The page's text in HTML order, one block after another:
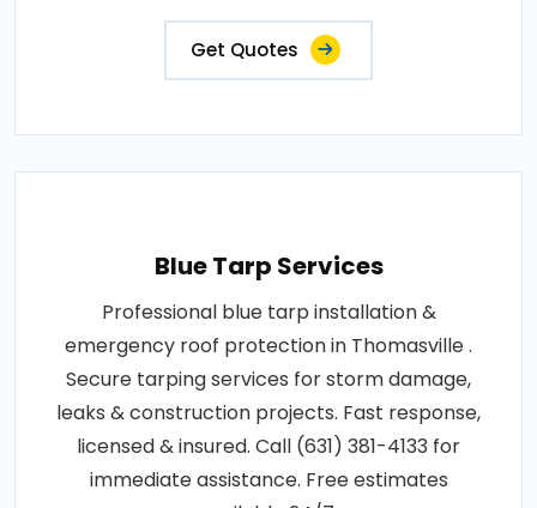
Get Quotes
Blue Tarp Services
Professional blue tarp installation &
emergency roof protection in Thomasville .
Secure tarping services for storm damage,
leaks & construction projects. Fast response,
licensed & insured. Call (631) 381-4133 for
immediate assistance. Free estimates